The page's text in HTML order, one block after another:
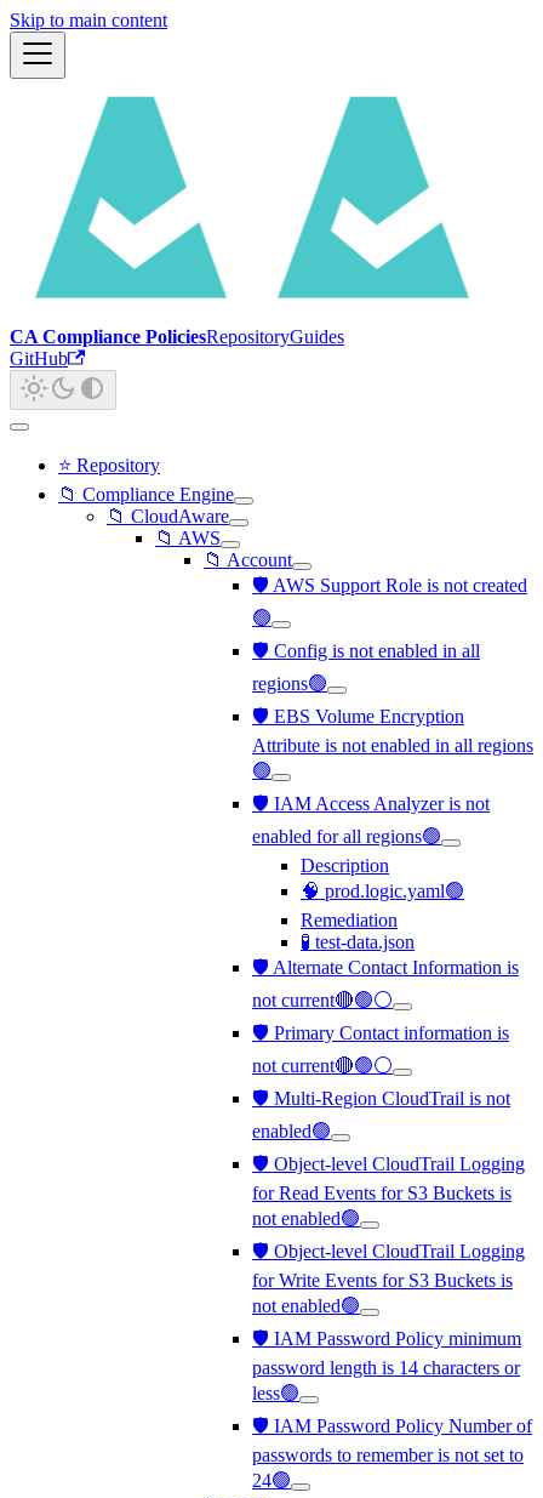
Skip to main content
CA Compliance PoliciesRepositoryGuides
GitHub
⭐ Repository
📁 Compliance Engine
📁 CloudAware
📁 AWS
📁 Account
🛡️ AWS Support Role is not created
🟢
🛡️ Config is not enabled in all
regions🟢
🛡️ EBS Volume Encryption
Attribute is not enabled in all regions
🟢
🛡️ IAM Access Analyzer is not
enabled for all regions🟢
Description
🧠 prod.logic.yaml🟢
Remediation
🧪 test-data.json
🛡️ Alternate Contact Information is
not current🔴🟢⚪
🛡️ Primary Contact information is
not current🔴🟢⚪
🛡️ Multi-Region CloudTrail is not
enabled🟢
🛡️ Object-level CloudTrail Logging
for Read Events for S3 Buckets is
not enabled🟢
🛡️ Object-level CloudTrail Logging
for Write Events for S3 Buckets is
not enabled🟢
🛡️ IAM Password Policy minimum
password length is 14 characters or
less🟢
🛡️ IAM Password Policy Number of
passwords to remember is not set to
24🟢